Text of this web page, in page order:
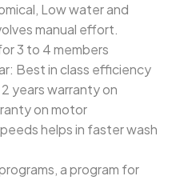
Low water and
manual effort.
3 to 4 members
Best in class efficiency
years warranty on
on motor
helps in faster wash
a program for